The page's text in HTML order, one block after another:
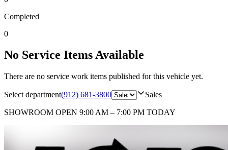
Completed
0
No Service Items Available
There are no service work items published for this vehicle yet.
Select department(912) 681-3800 Sales
SHOWROOM OPEN 9:00 AM – 7:00 PM TODAY